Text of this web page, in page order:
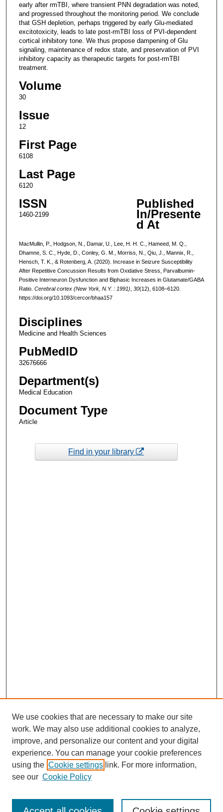
early after rmTBI, where transient PNN degradation was noted,
and progressed throughout the monitoring period. We conclude
that GSH depletion, perhaps triggered by early Glu-mediated
excitotoxicity, leads to late post-rmTBI loss of PVI-dependent
cortical inhibitory tone. We thus propose dampening of Glu
signaling, maintenance of redox state, and preservation of PVI
inhibitory capacity as therapeutic targets for post-rmTBI
treatment.
Volume
30
Issue
12
First Page
6108
Last Page
6120
ISSN
1460-2199
Published
In/Presente
d At
MacMullin, P., Hodgson, N., Damar, U., Lee, H. H. C., Hameed, M. Q.,
Dhamne, S. C., Hyde, D., Conley, G. M., Morriss, N., Qiu, J., Mannix, R.,
Hensch, T. K., & Rotenberg, A. (2020). Increase in Seizure Susceptibility
After Repetitive Concussion Results from Oxidative Stress, Parvalbumin-
Positive Interneuron Dysfunction and Biphasic Increases in Glutamate/GABA
Ratio. Cerebral cortex (New York, N.Y. : 1991) 30(12), 6108–6120.
https://doi.org/10.1093/cercor/bhaa157
Disciplines
Medicine and Health Sciences
PubMedID
32676666
Department(s)
Medical Education
Document Type
Article
Find in your library
Enter search terms:
We use cookies that are necessary to make our site
work. We may also use additional cookies to analyze,
improve, and personalize our content and your digital
experience. You can manage your cookie preferences
using the Cookie settings link. For more information,
see our Cookie Policy